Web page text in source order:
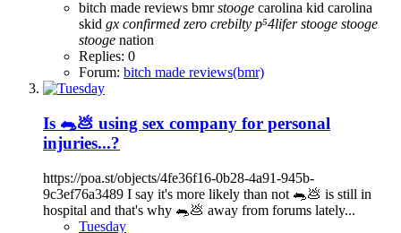
bitch made reviews bmrstooge carolina kid carolina
skid gx confirmed zero crebilty p⁵4lifer stooge stooge
stooge nation
Replies: 0
Forum: bitch made reviews(bmr)
Is 🐀💩 using sex company for personal
injuries...?
https://poa.st/objects/4fe36f16-0b28-4a91-945b-
9c3ef76a3489 I say it's more likely than not 🐀💩 is still in
hospital and that's why 🐀💩 away from forums lately...
Tuesday